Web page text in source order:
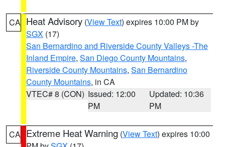
CA Heat Advisory (View Text) expires 10:00 PM by
SGX (17)
San Bernardino and Riverside County Valleys -The
Inland Empire, San Diego County Mountains,
Riverside County Mountains, San Bernardino
County Mountains, in CA
VTEC# 8 (CON) Issued: 12:00
PM
Updated: 10:36
PM
CA Extreme Heat Warning (View Text) expires 10:00